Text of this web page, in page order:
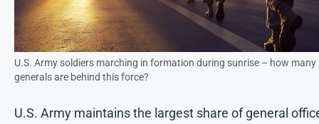
U.S. Army soldiers marching in formation during sunrise – how many
generals are behind this force?
U.S. Army maintains the largest share of general